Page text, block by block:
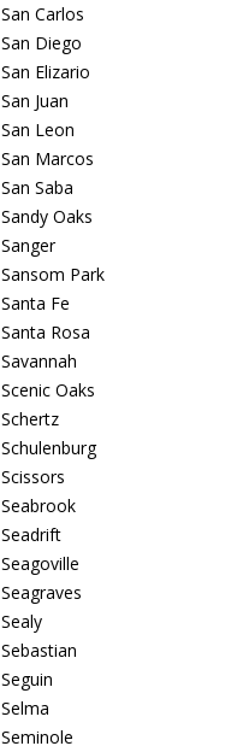
San Carlos
San Diego
San Elizario
San Juan
San Leon
San Marcos
San Saba
Sandy Oaks
Sanger
Sansom Park
Santa Fe
Santa Rosa
Savannah
Scenic Oaks
Schertz
Schulenburg
Scissors
Seabrook
Seadrift
Seagoville
Seagraves
Sealy
Sebastian
Seguin
Selma
Seminole